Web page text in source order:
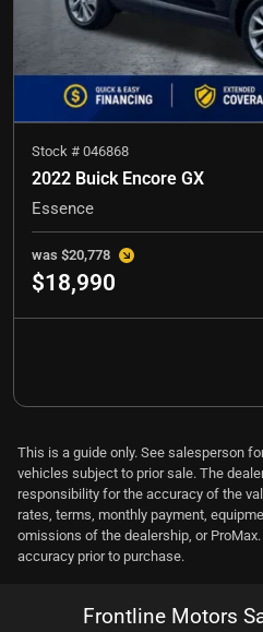
Stock # 046868
2022 Buick Encore GX
Essence
was $20,778
$18,990
This is a guide only. See salesperson
vehicles subject to prior sale. The
responsibility for the accuracy of the
rates, terms, monthly payment,
omissions of the dealership, or
accuracy prior to purchase.
Frontline Motors